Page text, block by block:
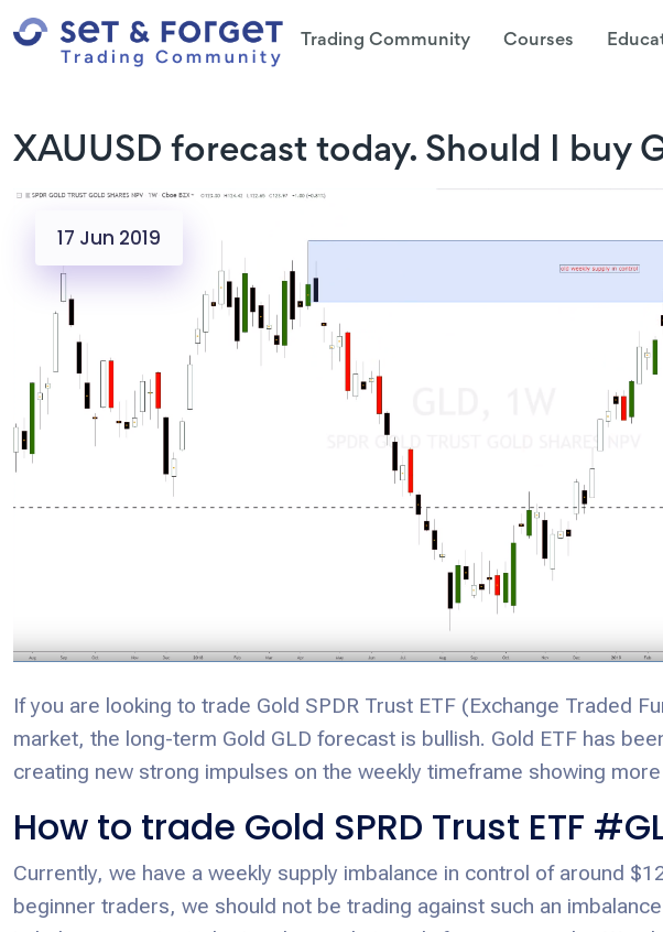
Trading Community Courses
XAUUSD forecast today. Should I buy
17 Jun 2019
If you are looking to trade Gold SPDR Trust ETF (Exchange Traded
market, the long-term Gold GLD forecast is bullish. Gold ETF has
creating new strong impulses on the weekly timeframe showing
How to trade Gold SPRD Trust ETF
Currently, we have a weekly supply imbalance in control of around
beginner traders, we should not be trading against such an